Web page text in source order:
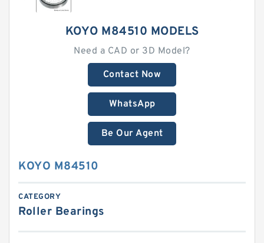
KOYO M84510 MODELS
Need a CAD or 3D Model?
Contact Now
WhatsApp
Be Our Agent
KOYO M84510
CATEGORY
Roller Bearings